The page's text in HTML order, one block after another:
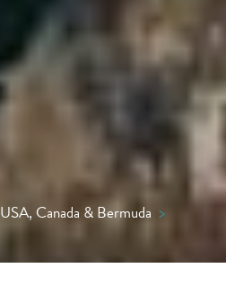
USA, Canada & Bermuda >